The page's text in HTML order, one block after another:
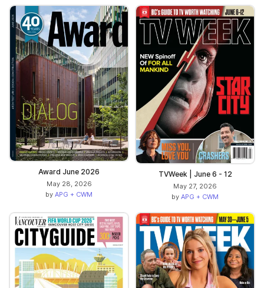
Award June 2026
May 28, 2026
by APG + CWM
TVWeek | June 6 - 12
May 27, 2026
by APG + CWM